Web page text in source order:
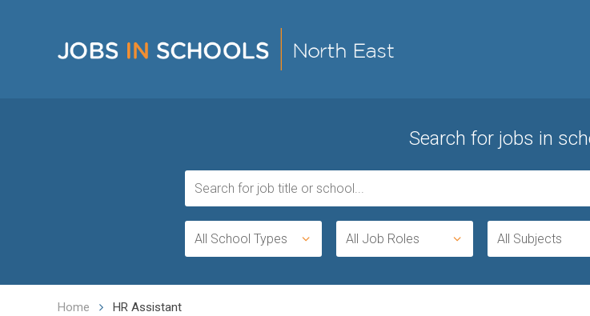
Search for jobs in
All School Types All Job Roles All Subjects
Home HR Assistant